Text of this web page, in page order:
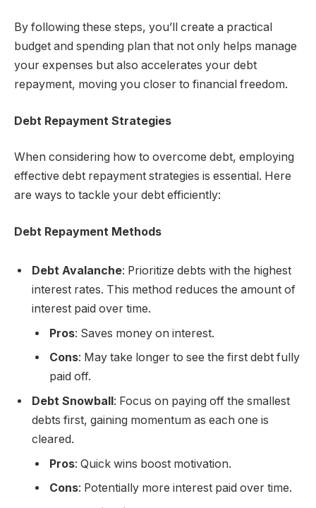
By following these steps, you’ll create a practical
budget and spending plan that not only helps manage
your expenses but also accelerates your debt
repayment, moving you closer to financial freedom.
Debt Repayment Strategies
When considering how to overcome debt, employing
effective debt repayment strategies is essential. Here
are ways to tackle your debt efficiently:
Debt Repayment Methods
Debt Avalanche: Prioritize debts with the highest
interest rates. This method reduces the amount of
interest paid over time.
Pros: Saves money on interest.
Cons: May take longer to see the first debt fully
paid off.
Debt Snowball : Focus on paying off the smallest
debts first, gaining momentum as each one is
cleared.
Pros: Quick wins boost motivation.
Cons: Potentially more interest paid over time.